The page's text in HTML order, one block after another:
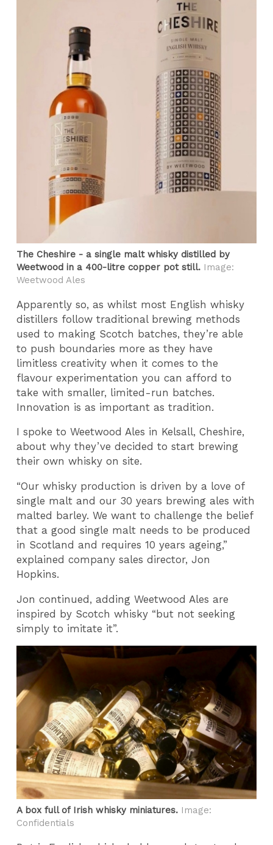
The Cheshire - a single malt whisky distilled by
Weetwood in a 400-litre copper pot still. Image:
Weetwood Ales
Apparently so, as whilst most English whisky
distillers follow traditional brewing methods
used to making Scotch batches, they’re able
to push boundaries more as they have
limitless creativity when it comes to the
flavour experimentation you can afford to
take with smaller, limited-run batches.
Innovation is as important as tradition.
I spoke to Weetwood Ales in Kelsall, Cheshire,
about why they’ve decided to start brewing
their own whisky on site.
“Our whisky production is driven by a love of
single malt and our 30 years brewing ales with
malted barley. We want to challenge the belief
that a good single malt needs to be produced
in Scotland and requires 10 years ageing,”
explained company sales director, Jon
Hopkins.
Jon continued, adding Weetwood Ales are
inspired by Scotch whisky “but not seeking
simply to imitate it”.
A box full of Irish whisky miniatures. Image:
Confidentials